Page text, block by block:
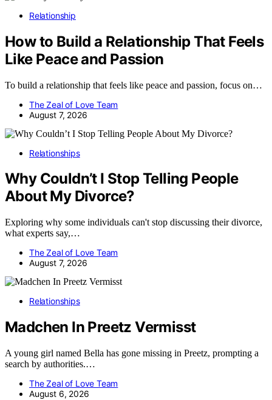
Relationship
How to Build a Relationship That Feels
Like Peace and Passion
To build a relationship that feels like peace and passion, focus on…
The Zeal of Love Team
August 7, 2026
Relationships
Why Couldn’t I Stop Telling People
About My Divorce?
Exploring why some individuals can't stop discussing their divorce,
what experts say,…
The Zeal of Love Team
August 7, 2026
Relationships
Madchen In Preetz Vermisst
A young girl named Bella has gone missing in Preetz, prompting a
search by authorities.…
The Zeal of Love Team
August 6, 2026